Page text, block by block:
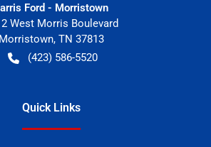
Ford - Morristown
West Morris Boulevard
Morristown, TN 37813
(423) 586-5520
Quick Links